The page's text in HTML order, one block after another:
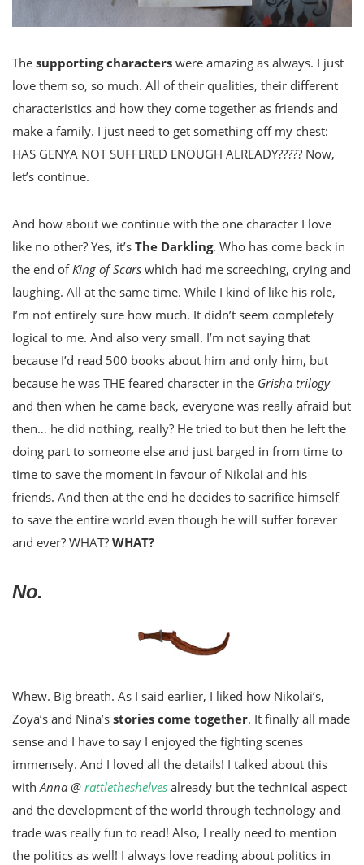
The supporting characters were amazing as always. I just
love them so, so much. All of their qualities, their different
characteristics and how they come together as friends and
make a family. I just need to get something off my chest:
HAS GENYA NOT SUFFERED ENOUGH ALREADY????? Now,
let’s continue.
And how about we continue with the one character I love
like no other? Yes, it’s The Darkling. Who has come back in
the end of King of Scars which had me screeching, crying and
laughing. All at the same time. While I kind of like his role,
I’m not entirely sure how much. It didn’t seem completely
logical to me. And also very small. I’m not saying that
because I’d read 500 books about him and only him, but
because he was THE feared character in the Grisha trilogy
and then when he came back, everyone was really afraid but
then… he did nothing, really? He tried to but then he left the
doing part to someone else and just barged in from time to
time to save the moment in favour of Nikolai and his
friends. And then at the end he decides to sacrifice himself
to save the entire world even though he will suffer forever
and ever? WHAT? WHAT?
No.
Whew. Big breath. As I said earlier, I liked how Nikolai’s,
Zoya’s and Nina’s stories come together. It finally all made
sense and I have to say I enjoyed the fighting scenes
immensely. And I loved all the details! I talked about this
withAnna @ rattletheshelves already but the technical aspect
and the development of the world through technology and
trade was really fun to read! Also, I really need to mention
the politics as well! I always love reading about politics in